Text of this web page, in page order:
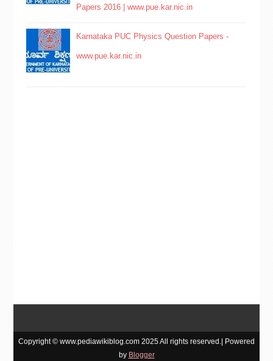
Papers 2016 | www.pue.kar.nic.in
Karnataka PUC Physics Question Papers -
www.pue.kar.nic.in
Copyright © www.pediawikiblog.com 2025 All rights reserved.| Powered
by Blogger